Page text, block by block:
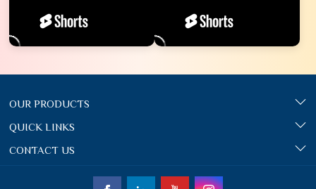
OUR PRODUCTS
QUICK LINKS
CONTACT US